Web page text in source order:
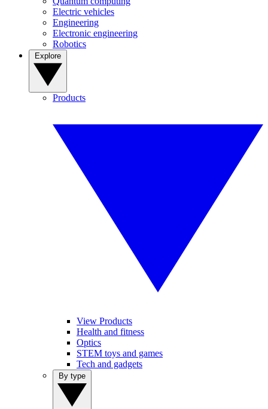
Electric vehicles
Engineering
Electronic engineering
Robotics
Products
View Products
Health and fitness
Optics
STEM toys and games
Tech and gadgets